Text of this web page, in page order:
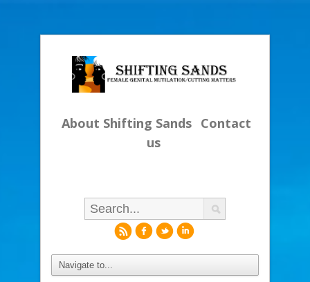
About Shifting Sands Contact
us
rfli